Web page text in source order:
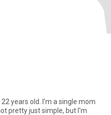
years old. I'm a single mom
pretty just simple, but I'm